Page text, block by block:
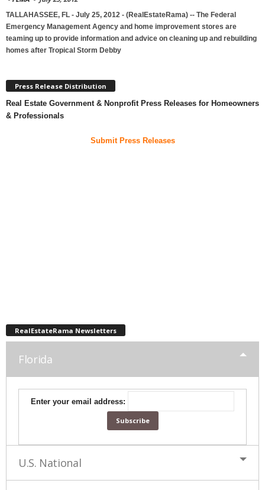
TALLAHASSEE, FL - July 25, 2012 - (RealEstateRama) -- The Federal
Emergency Management Agency and home improvement stores are
teaming up to provide information and advice on cleaning up and rebuilding
homes after Tropical Storm Debby
Press Release Distribution
Real Estate Government & Nonprofit Press Releases for Homeowners
& Professionals
Submit Press Releases
RealEstateRama Newsletters
Florida
Enter your email address:
U.S. National